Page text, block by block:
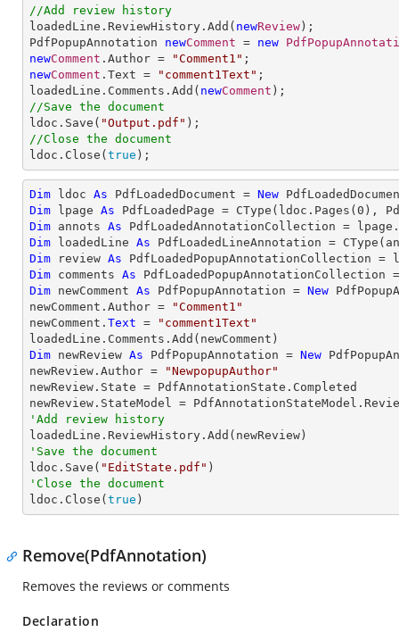
//Add review history
loadedLine.ReviewHistory.Add( newReview );
PdfPopupAnnotation newComment = new
newComment .Author = "Comment1"
newComment .Text = "comment1Text" ;
loadedLine.Comments.Add( newComment
//Save the document
ldoc.Save( "Output.pdf"
//Close the document
ldoc.Close( true );
Dim ldoc As PdfLoadedDocument = New
Dim lpage As PdfLoadedPage = CType (ldoc.Pages( 0
Dim annots As
Dim loadedLine As PdfLoadedLineAnnotation = CType
Dim review As
Dim comments As
Dim newComment As PdfPopupAnnotation = New
newComment.Author =
"Comment1"
newComment. Text =
"comment1Text"
Dim newReview As PdfPopupAnnotation = New
newReview.Author =
"NewpopupAuthor"
newReview.State = PdfAnnotationState.Completed
'Add review history
'Save the document
ldoc.Save( "EditState.pdf"
'Close the document
ldoc.Close( true )
Remove(PdfAnnotation)
Removes the reviews or comments
Declaration